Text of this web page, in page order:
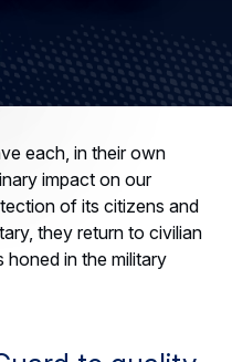
each, in their own
impact on our
of its citizens and
they return to civilian
in the military